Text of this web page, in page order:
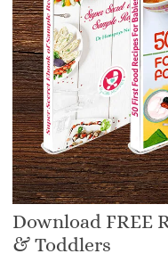
Download FREE
& Toddlers